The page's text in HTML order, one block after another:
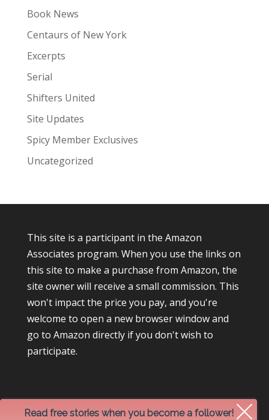
Book News
Centaurs of New York
Excerpts
Serial
Shifters United
Site Updates
Spicy Member Exclusives
Uncategorized
This site is a participant in the Amazon
Associates program. When you use the links on
this site to make a purchase from Amazon, the
site owner will receive a small commission. This
won't impact the price you pay, and you're
welcome to open a new browser window and
go to Amazon directly if you don't wish to
participate.
Read free stories when you become a follower!